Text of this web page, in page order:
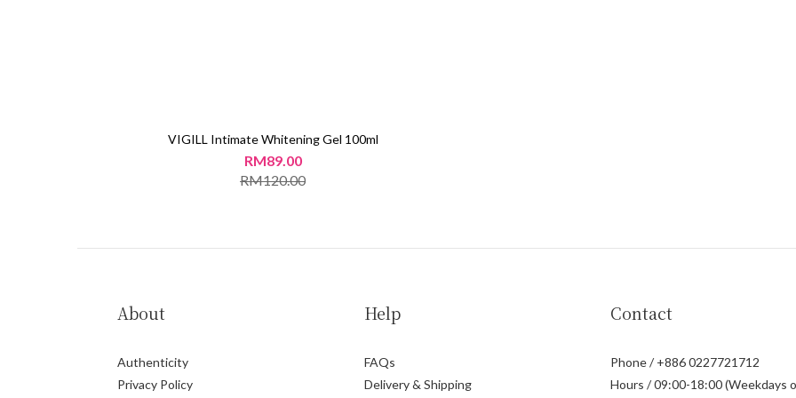
VIGILL Intimate Whitening Gel 100ml
RM89.00
RM120.00
About
Authenticity
Privacy Policy
Help
FAQs
Delivery & Shipping
Contact
Phone / +886 0227721712
Hours / 09:00-18:00 (Weekdays